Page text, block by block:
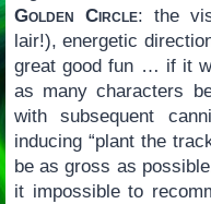
Golden Circle: the
lair!), energetic
great good fun … if it
as many characters
with subsequent
inducing “plant the
be as gross as
it impossible to